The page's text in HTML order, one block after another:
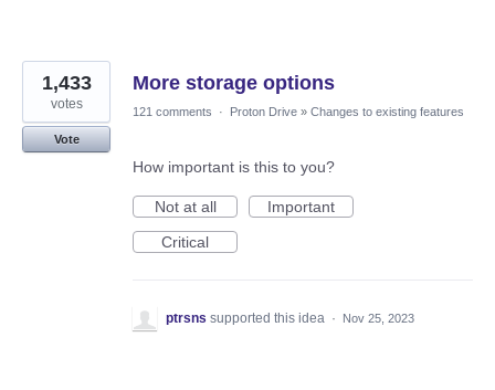
More storage options
1,433
votes
Vote
121 comments · Proton Drive » Changes to existing features
How important is this to you?
Not at all
Important
Critical
ptrsns supported this idea · Nov 25, 2023